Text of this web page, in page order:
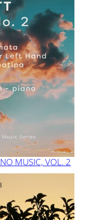
MUSIC, VOL. 2